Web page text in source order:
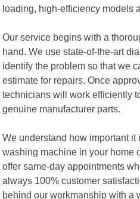
loading, high-efficiency models
Our service begins with a
hand. We use state-of-the-art
identify the problem so that we
estimate for repairs. Once
technicians will work efficiently
genuine manufacturer parts.
We understand how important it
washing machine in your home
offer same-day appointments
always 100% customer
behind our workmanship with a